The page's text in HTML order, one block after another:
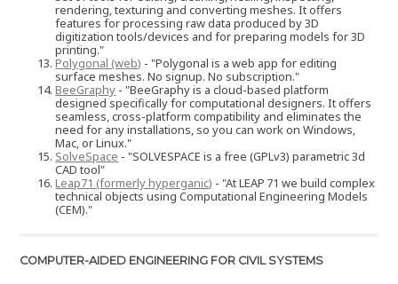
rendering, texturing and converting meshes. It offers
features for processing raw data produced by 3D
digitization tools/devices and for preparing models for 3D
printing."
Polygonal (web) - "Polygonal is a web app for editing
surface meshes. No signup. No subscription."
BeeGraphy - "BeeGraphy is a cloud-based platform
designed specifically for computational designers. It offers
seamless, cross-platform compatibility and eliminates the
need for any installations, so you can work on Windows,
Mac, or Linux."
SolveSpace - "SOLVESPACE is a free (GPLv3) parametric 3d
CAD tool"
Leap71 (formerly hyperganic) - "At LEAP 71 we build complex
technical objects using Computational Engineering Models
(CEM)."
COMPUTER-AIDED ENGINEERING FOR CIVIL SYSTEMS